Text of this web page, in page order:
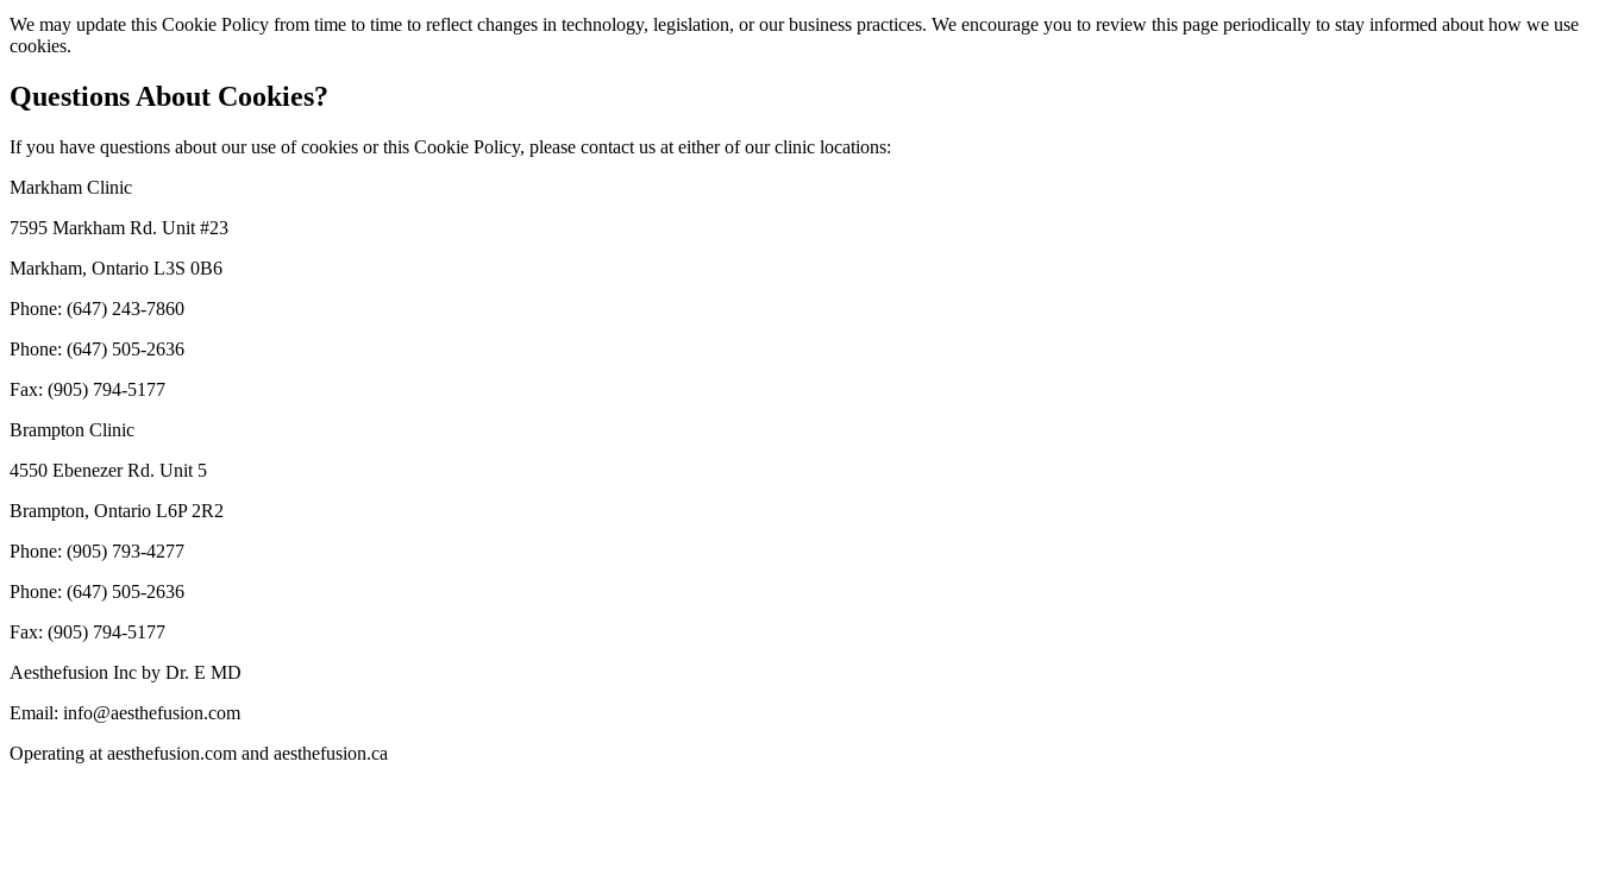
We may update this Cookie Policy from time to time to reflect changes in technology, legislation, or our business practices. We encourage you to review this page periodically to stay informed about how we use
cookies.
Questions About Cookies?
If you have questions about our use of cookies or this Cookie Policy, please contact us at either of our clinic locations:
Markham Clinic
7595 Markham Rd. Unit #23
Markham, Ontario L3S 0B6
Phone: (647) 243-7860
Phone: (647) 505-2636
Fax: (905) 794-5177
Brampton Clinic
4550 Ebenezer Rd. Unit 5
Brampton, Ontario L6P 2R2
Phone: (905) 793-4277
Phone: (647) 505-2636
Fax: (905) 794-5177
Aesthefusion Inc by Dr. E MD
Email: info@aesthefusion.com
Operating at aesthefusion.com and aesthefusion.ca